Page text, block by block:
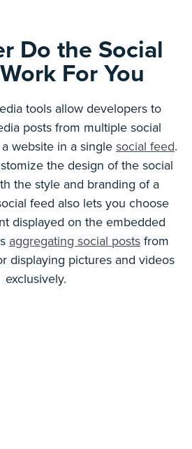
Do the Social
For You
tools allow developers to
posts from multiple social
website in a single social feed.
the design of the social
the style and branding of a
feed also lets you choose
displayed on the embedded
aggregating social posts from
displaying pictures and videos
exclusively.